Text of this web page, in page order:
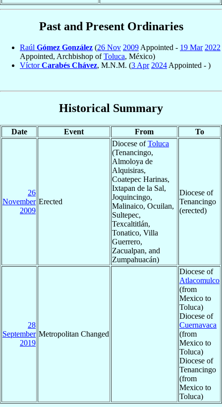
Past and Present Ordinaries
Raúl Gómez González (26 Nov 2009 Appointed - 19 Mar 2022
Appointed, Archbishop ofToluca, México)
VíctorCarabés Chávez, M.N.M. (3 Apr 2024 Appointed - )
Historical Summary
Date Event From To
26
November
2009
Erected
Diocese ofToluca
(Tenancingo,
Almoloya de
Alquisiras,
Coatepec Harinas,
Ixtapan de la Sal,
Joquincingo,
Malinaico, Ocuilan,
Sultepec,
Texcaltitlán,
Tonatico, Villa
Guerrero,
Zacualpan, and
Zumpahuacán)
Diocese of
Tenancingo
(erected)
28
September
2019
Metropolitan Changed
Diocese of
Atlacomulco
(from
Mexico to
Toluca)
Diocese of
Cuernavaca
(from
Mexico to
Toluca)
Diocese of
Tenancingo
(from
Mexico to
Toluca)